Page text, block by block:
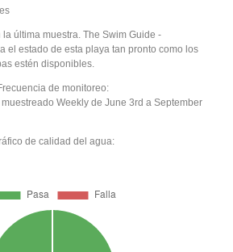
la última muestra. The Swim Guide -
el estado de esta playa tan pronto como los
estén disponibles.
de monitoreo:
Weekly de June 3rd a September
de calidad del agua: